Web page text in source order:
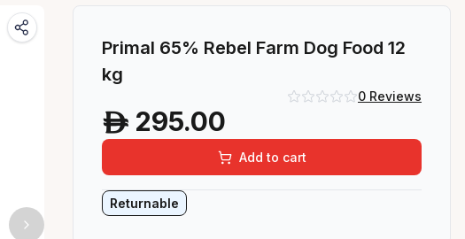
Primal 65% Rebel Farm Dog Food 12
kg
0Reviews
A 295.00
Add to cart
Returnable